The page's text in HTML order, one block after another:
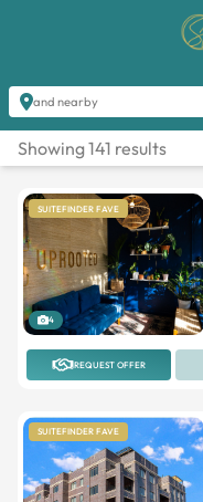
and nearby
Showing 141 results
SUITEFINDER FAVE
4
REQUEST OFFER
SUITEFINDER FAVE